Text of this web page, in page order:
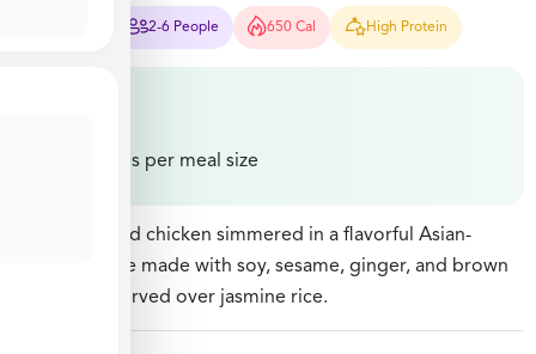
2-6 People 650 Cal High Protein
Price varies per meal size
Stir-fried diced chicken simmered in a flavorful Asian-
inspired sauce made with soy, sesame, ginger, and brown
sugar, then served over jasmine rice.